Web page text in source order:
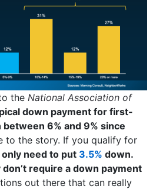
the National Association of
down payment for first-
6% and 9% since
to the story. If you qualify for
need to put 3.5% down.
require a down payment
out there that can really